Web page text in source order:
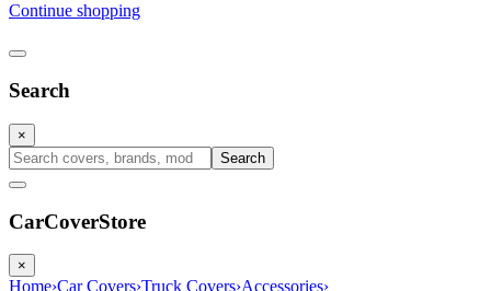
Continue shopping
Search
×
Search
CarCoverStore
×
Home›Car Covers›Truck Covers›Accessories›